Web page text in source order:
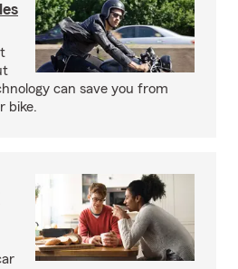
can save you from
bike.